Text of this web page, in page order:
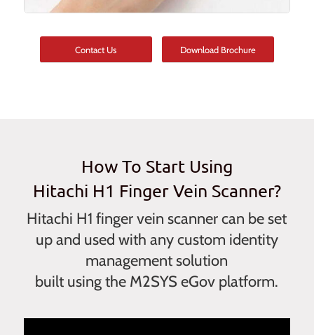
Contact Us Download Brochure
How To Start Using
Hitachi H1 Finger Vein Scanner?
Hitachi H1 finger vein scanner can be set
up and used with any custom identity
management solution
built using the M2SYS eGov platform.